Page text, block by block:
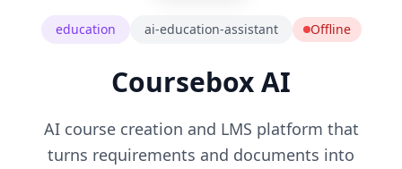
education ai-education-assistant Offline
Coursebox AI
AI course creation and LMS platform that
turns requirements and documents into